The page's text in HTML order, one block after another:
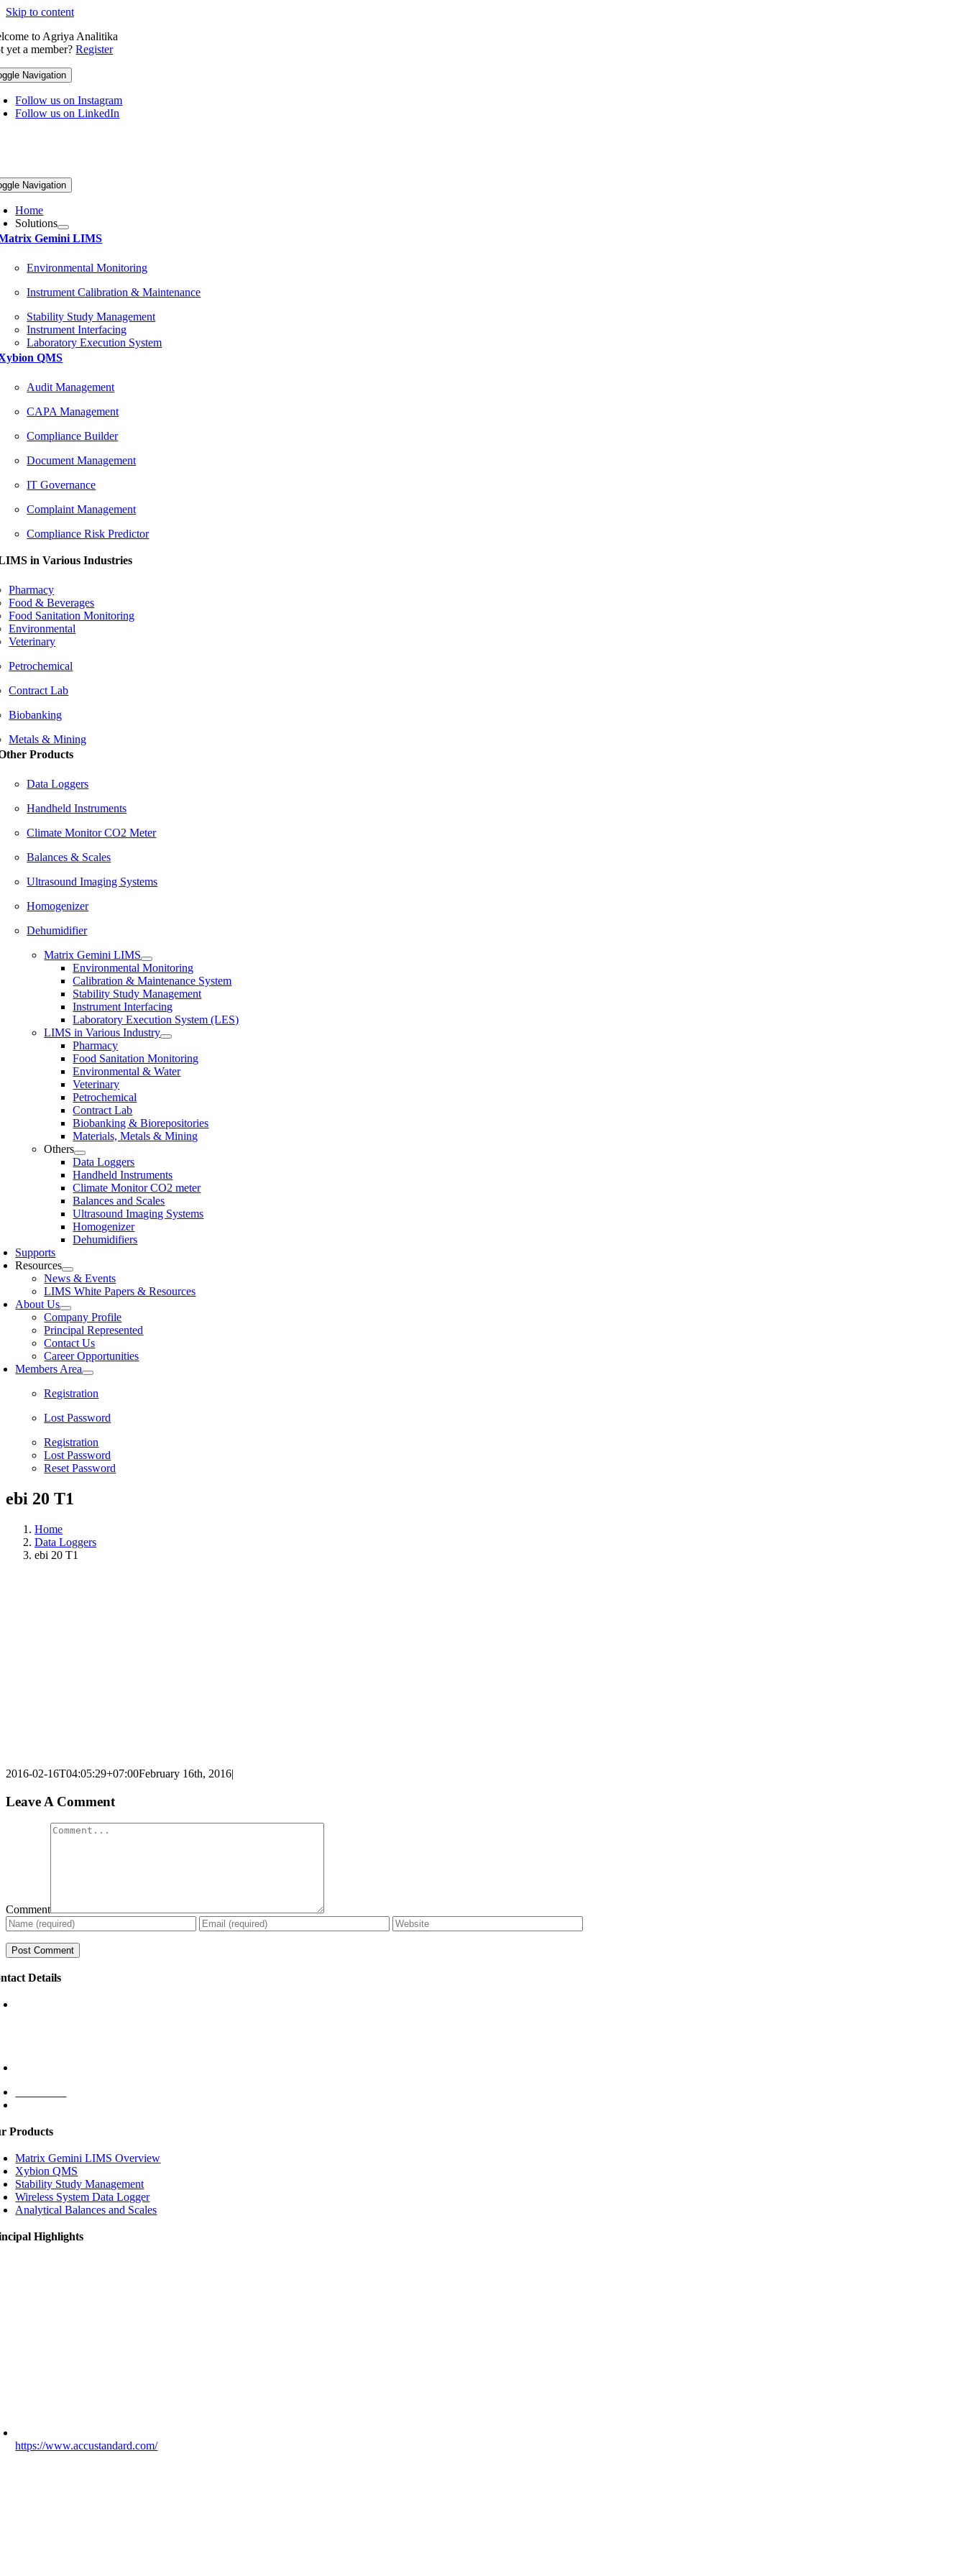
Skip to content
to Agriya Analitika
yet a member?Register
Navigation
Follow us on Instagram
Follow us on LinkedIn
Navigation
Home
Solutions
Gemini LIMS
Environmental Monitoring
Instrument Calibration & Maintenance
Stability Study Management
Instrument Interfacing
Laboratory Execution System
QMS
Audit Management
CAPA Management
Compliance Builder
Document Management
IT Governance
Complaint Management
Compliance Risk Predictor
in Various Industries
Pharmacy
Food & Beverages
Food Sanitation Monitoring
Environmental
Veterinary
Petrochemical
Contract Lab
Biobanking
Metals & Mining
Products
Data Loggers
Handheld Instruments
Climate Monitor CO2 Meter
Balances & Scales
Ultrasound Imaging Systems
Homogenizer
Dehumidifier
Matrix Gemini LIMS
Environmental Monitoring
Calibration & Maintenance System
Stability Study Management
Instrument Interfacing
Laboratory Execution System (LES)
LIMS in Various Industry
Pharmacy
Food Sanitation Monitoring
Environmental & Water
Veterinary
Petrochemical
Contract Lab
Biobanking & Biorepositories
Materials, Metals & Mining
Others
Data Loggers
Handheld Instruments
Climate Monitor CO2 meter
Balances and Scales
Ultrasound Imaging Systems
Homogenizer
Dehumidifiers
Supports
Resources
News & Events
LIMS White Papers & Resources
About Us
Company Profile
Principal Represented
Contact Us
Career Opportunities
Members Area
Registration
Lost Password
Registration
Lost Password
Reset Password
ebi 20 T1
Home
Data Loggers
ebi 20 T1
2016-02-16T04:05:29+07:00February 16th, 2016|
Leave A Comment
Comment
Details
Products
Matrix Gemini LIMS Overview
Xybion QMS
Stability Study Management
Wireless System Data Logger
Analytical Balances and Scales
Highlights
https://www.accustandard.com/